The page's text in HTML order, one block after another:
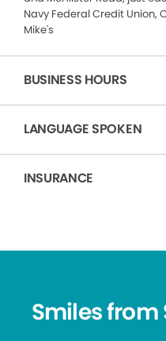
Navy Federal Credit Union,
Mike's
BUSINESS HOURS
LANGUAGE SPOKEN
INSURANCE
Smiles from